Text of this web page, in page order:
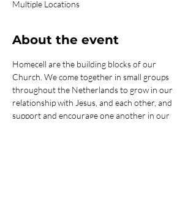
Multiple Locations
About the event
Homecell are the building blocks of our
Church. We come together in small groups
throughout the Netherlands to grow in our
relationship with Jesus, and each other, and
support and encourage one another in our